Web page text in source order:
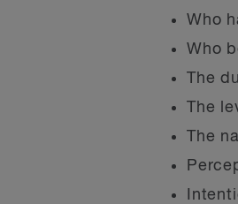
Who
Who
The
The
The